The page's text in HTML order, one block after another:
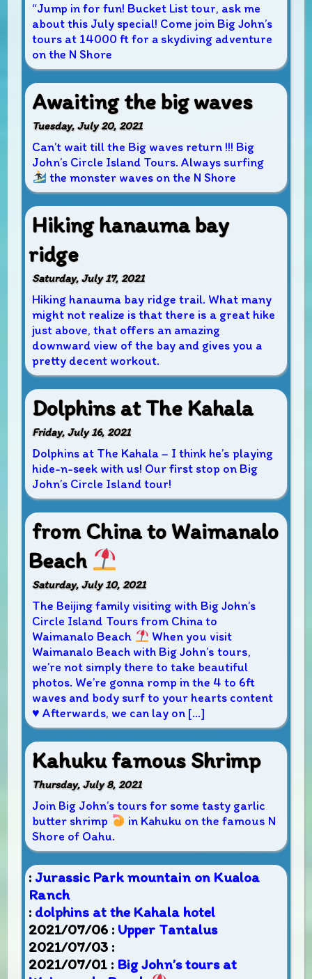
“Jump in for fun! Bucket List tour, ask me
about this July special! Come join Big John’s
tours at 14000 ft for a skydiving adventure
on the N Shore
Awaiting the big waves
Tuesday, July 20, 2021
Can’t wait till the Big waves return !!! Big
John’s Circle Island Tours. Always surfing
the monster waves on the N Shore
Hiking hanauma bay
ridge
Saturday, July 17, 2021
Hiking hanauma bay ridge trail. What many
might not realize is that there is a great hike
just above, that offers an amazing
downward view of the bay and gives you a
pretty decent workout.
Dolphins at The Kahala
Friday, July 16, 2021
Dolphins at The Kahala – I think he’s playing
hide-n-seek with us! Our first stop on Big
John’s Circle Island tour!
from China to Waimanalo
Beach
Saturday, July 10, 2021
The Beijing family visiting with Big John’s
Circle Island Tours from China to
Waimanalo Beach
When you visit
Waimanalo Beach with Big John’s tours,
we’re not simply there to take beautiful
photos. We’re gonna romp in the 4 to 6ft
waves and body surf to your hearts content
♥ Afterwards, we can lay on […]
Kahuku famous Shrimp
Thursday, July 8, 2021
Join Big John’s tours for some tasty garlic
butter shrimp
in Kahuku on the famous N
Shore of Oahu.
: Jurassic Park mountain on Kualoa
Ranch
: dolphins at the Kahala hotel
2021/07/06 : Upper Tantalus
2021/07/03 :
2021/07/01 : Big John’s tours at